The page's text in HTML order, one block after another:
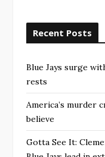
Recent Posts
Blue Jays surge
rests
America’s murder
believe
Gotta See It: